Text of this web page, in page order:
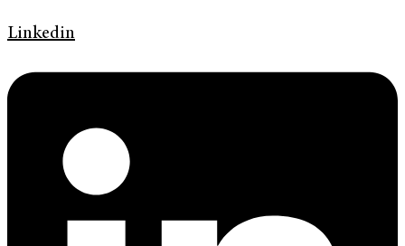
Linkedin